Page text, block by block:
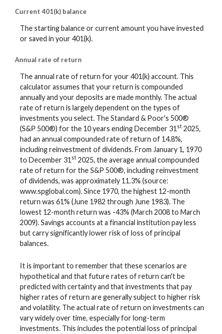
Current 401(k) balance
The starting balance or current amount you have invested
or saved in your 401(k).
Annual rate of return
The annual rate of return for your 401(k) account. This
calculator assumes that your return is compounded
annually and your deposits are made monthly. The actual
rate of return is largely dependent on the types of
investments you select. The Standard & Poor's 500®
(S&P 500®) for the 10 years ending December 31 st 2025,
had an annual compounded rate of return of 14.8%,
including reinvestment of dividends. From January 1, 1970
to December 31 st 2025, the average annual compounded
rate of return for the S&P 500®, including reinvestment
of dividends, was approximately 11.3% (source:
www.spglobal.com). Since 1970, the highest 12-month
return was 61% (June 1982 through June 1983). The
lowest 12-month return was -43% (March 2008 to March
2009). Savings accounts at a financial institution pay less
but carry significantly lower risk of loss of principal
balances.
It is important to remember that these scenarios are
hypothetical and that future rates of return can't be
predicted with certainty and that investments that pay
higher rates of return are generally subject to higher risk
and volatility. The actual rate of return on investments can
vary widely over time, especially for long-term
investments. This includes the potential loss of principal